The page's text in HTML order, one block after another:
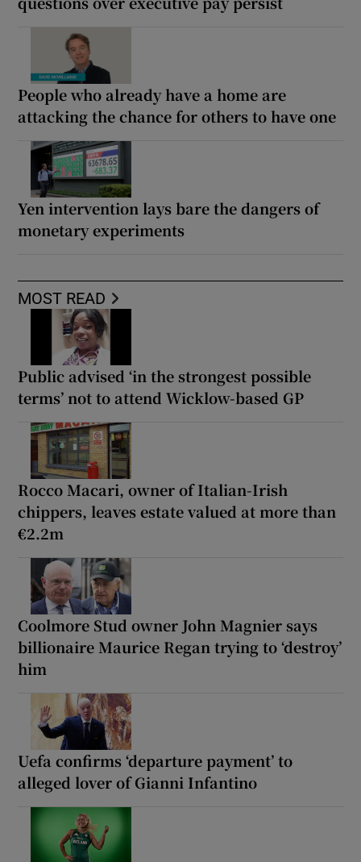
People who already have a home are
attacking the chance for others to have one
Yen intervention lays bare the dangers of
monetary experiments
MOST READ
Public advised ‘in the strongest possible
terms’ not to attend Wicklow-based GP
Rocco Macari, owner of Italian-Irish
chippers, leaves estate valued at more than
€2.2m
Coolmore Stud owner John Magnier says
billionaire Maurice Regan trying to ‘destroy’
him
Uefa confirms ‘departure payment’ to
alleged lover of Gianni Infantino